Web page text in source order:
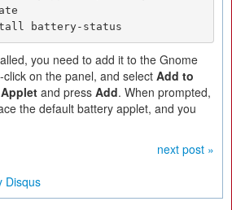
battery-status
you need to add it to the Gnome
on the panel, and select Add to
and press Add. When prompted,
the default battery applet, and you
next post »
Disqus